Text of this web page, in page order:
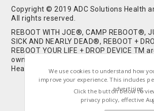
Copyright © 2019 ADC Solutions Health
All rights reserved.
REBOOT WITH JOE®, CAMP REBOOT®,
SICK AND NEARLY DEAD®, REBOOT +
REBOOT YOUR LIFE + DROP DEVICE TM
owned by and used under license from
Health and Wellness, LLC. All Rights
We use cookies to understand how
improve your experience. This includes
advertising.
Click the button below to
privacy policy, effective